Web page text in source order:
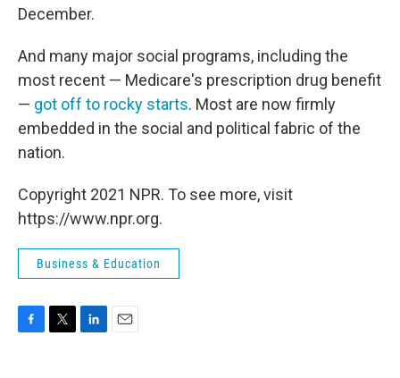
December.
And many major social programs, including the
most recent — Medicare's prescription drug benefit
— got off to rocky starts. Most are now firmly
embedded in the social and political fabric of the
nation.
Copyright 2021 NPR. To see more, visit
https://www.npr.org.
Business & Education